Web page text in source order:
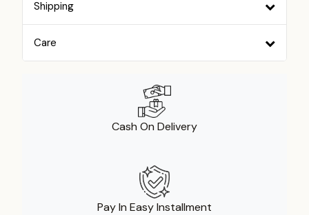
Shipping
Care
Cash On Delivery
Pay In Easy Installment